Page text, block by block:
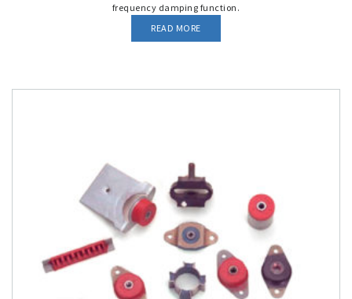
frequency damping function.
READ MORE